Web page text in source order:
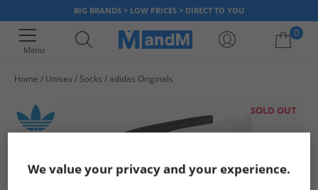
BIG BRANDS > LOW PRICES > DIRECT TO YOU
Menu
0
Home Unisex Socks adidas Originals
SOLD OUT
We value your privacy and your experience.